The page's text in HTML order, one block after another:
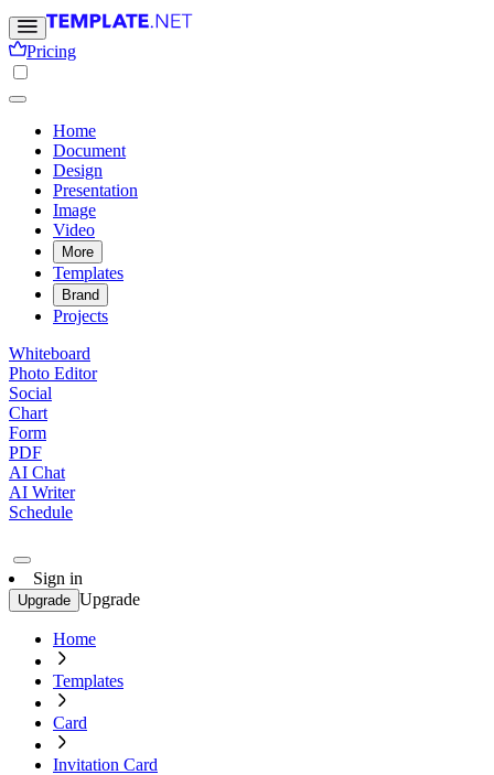
Pricing
Home
Document
Design
Presentation
Image
Video
More
Templates
Brand
Projects
Whiteboard
Photo Editor
Social
Chart
Form
PDF
AI Chat
AI Writer
Schedule
Sign in
Upgrade Upgrade
Home
Templates
Card
Invitation Card